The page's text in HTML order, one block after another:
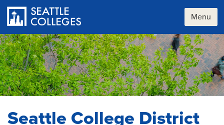
main
content
Menu
Seattle College District